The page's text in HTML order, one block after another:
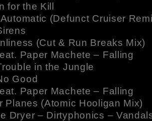
for the Kill
(Defunct Cruiser
(Cut & Run Breaks Mix)
Paper Machete – Falling
in the Jungle
Good
Paper Machete – Falling
Planes (Atomic Hooligan Mix)
Dryer – Dirtyphonics –